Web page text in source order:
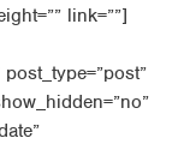
link=””]